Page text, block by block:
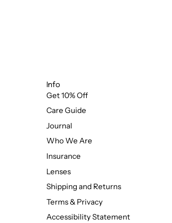
Info
Get 10% Off
Care Guide
Journal
Who We Are
Insurance
Lenses
Shipping and Returns
Terms & Privacy
Accessibility Statement